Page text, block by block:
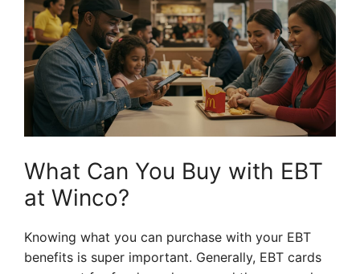
What Can You Buy with EBT
at Winco?
Knowing what you can purchase with your EBT
benefits is super important. Generally, EBT cards